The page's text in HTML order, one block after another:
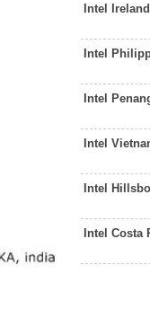
Intel
Intel
Intel
Intel
Intel
Intel Costa